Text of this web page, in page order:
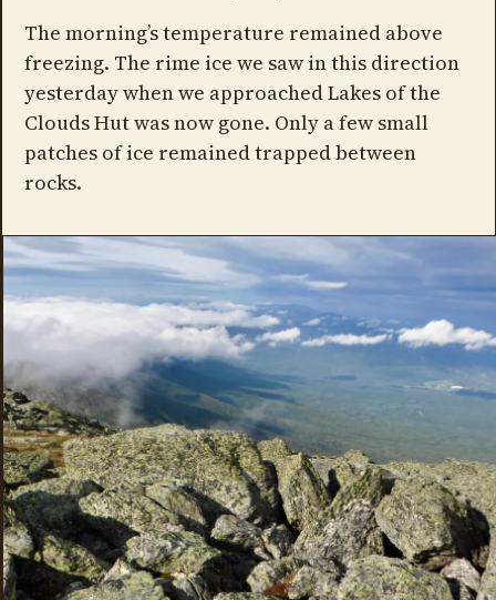
The morning’s temperature remained above
freezing. The rime ice we saw in this direction
yesterday when we approached Lakes of the
Clouds Hut was now gone. Only a few small
patches of ice remained trapped between
rocks.